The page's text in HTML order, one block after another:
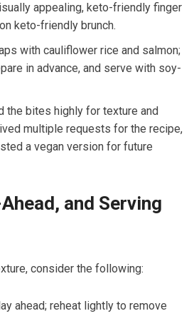
appealing, keto-friendly finger
keto-friendly brunch.
with ⁣cauliflower rice and salmon;
in‌ advance, ​and⁢ serve with soy-
the bites highly for texture⁤ and
multiple requests for the recipe,
a vegan version for future
and Serving
consider the following:
ahead; reheat lightly ⁤to remove